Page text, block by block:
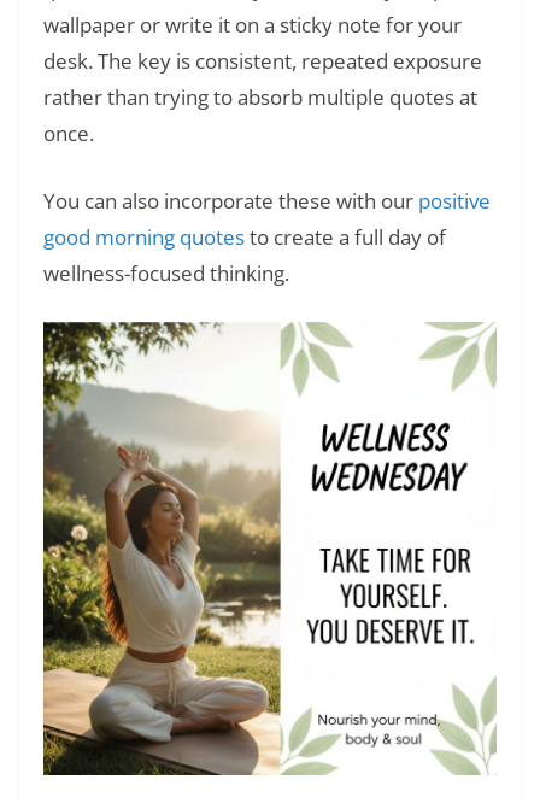
wallpaper or write it on a sticky note for your
desk. The key is consistent, repeated exposure
rather than trying to absorb multiple quotes at
once.
You can also incorporate these with our positive
good morning quotesto create a full day of
wellness-focused thinking.